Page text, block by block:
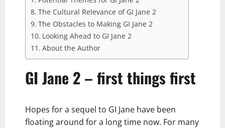
The Cultural Relevance of GI Jane 2
The Obstacles to Making GI Jane 2
Looking Ahead to GI Jane 2
About the Author
GI Jane 2 – first things first
Hopes for a sequel to GI Jane have been
floating around for a long time now. For many